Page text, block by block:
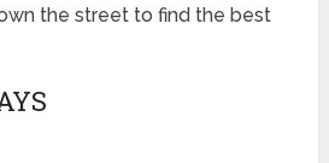
the street to find the best